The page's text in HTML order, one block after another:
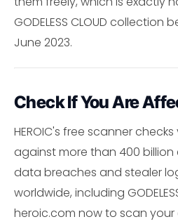
GODELESS CLOUD collection
June 2023.
Check If You Are
HEROIC's free scanner
against more than 400
data breaches and stealer
worldwide, including
heroic.com now to scan